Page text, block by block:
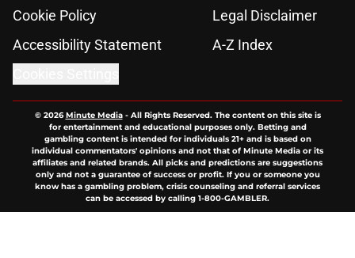
Cookie Policy
Legal Disclaimer
Accessibility Statement
A-Z Index
© 2026Minute Media- All Rights Reserved. The content on this site is
for entertainment and educational purposes only. Betting and
gambling content is intended for individuals 21+ and is based on
individual commentators' opinions and not that of Minute Media or its
affiliates and related brands. All picks and predictions are suggestions
only and not a guarantee of success or profit. If you or someone you
know has a gambling problem, crisis counseling and referral services
can be accessed by calling 1-800-GAMBLER.